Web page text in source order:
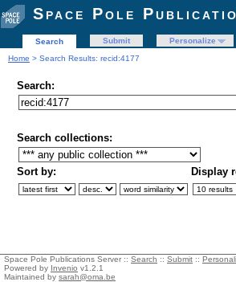
Space Pole
Search Submit Personalize
Home > Search Results: recid:4177
Search:
Search collections:
Sort by: Display
Space Pole Publications Server :: Search :: Submit ::
Powered by Invenio v1.2.1
Maintained by sarah@oma.be